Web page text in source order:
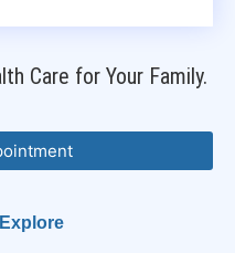
Care for Your Family.
Explore